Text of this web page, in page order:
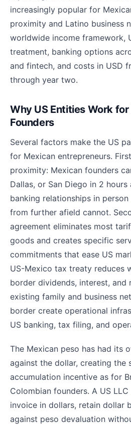
increasingly popular for
proximity and Latino business
worldwide income framework,
treatment, banking options
and fintech, and costs in USD
through year two.
Why US Entities Work
Founders
Several factors make the US
for Mexican entrepreneurs.
proximity: Mexican founders
Dallas, or San Diego in 2 hours
banking relationships in
from further afield cannot.
agreement eliminates most
goods and creates specific
commitments that ease US
US-Mexico tax treaty reduces
border dividends, interest, and
existing family and business
border create operational
US banking, tax filing, and
The Mexican peso has had its
against the dollar, creating the
accumulation incentive as for
Colombian founders. A US
invoice in dollars, retain dollar
against peso devaluation